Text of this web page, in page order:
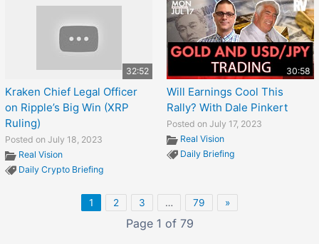
32:52
Kraken Chief Legal Officer
on Ripple’s Big Win (XRP
Ruling)
Posted on July 18, 2023
Real Vision
Daily Crypto Briefing
30:58
Will Earnings Cool This
Rally? With Dale Pinkert
Posted on July 17, 2023
Real Vision
Daily Briefing
1 2 3 … 79 »
Page 1 of 79